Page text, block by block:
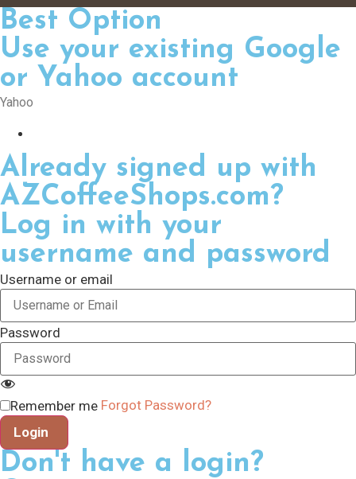
Best Option
Use your existing Google
or Yahoo account
Yahoo
Already signed up with
AZCoffeeShops.com?
Log in with your
username and password
Username or email
Password
Remember me Forgot Password?
Login
Don't have a login?